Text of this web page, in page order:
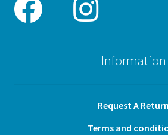
Information
Request A Return
Terms and